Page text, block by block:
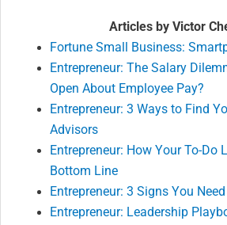
Articles by Victor
Fortune Small Business:
Entrepreneur: The Salary
Open About Employee Pay?
Entrepreneur: 3 Ways to Find
Advisors
Entrepreneur: How Your To-Do
Bottom Line
Entrepreneur: 3 Signs You
Entrepreneur: Leadership